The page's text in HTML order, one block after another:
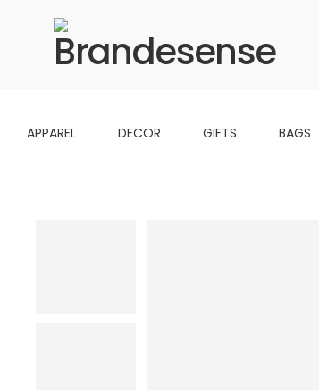
APPAREL DECOR GIFTS BAGS